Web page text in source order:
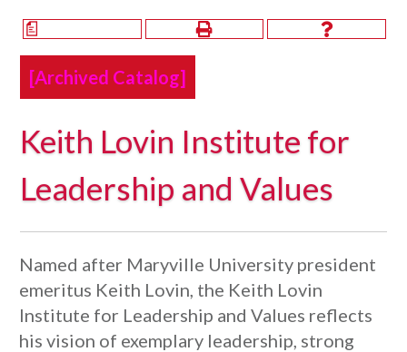
a
[Archived Catalog]
Keith Lovin Institute for
Leadership and Values
Named after Maryville University president
emeritus Keith Lovin, the Keith Lovin
Institute for Leadership and Values reflects
his vision of exemplary leadership, strong